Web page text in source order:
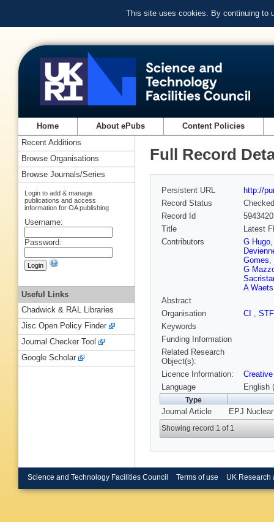
This site uses cookies. By continuing to
Home About ePubs Content Policies
Full Record
Persistent URL
http://
Record Status
Checked
Record Id
Title
Latest
Contributors
G Hugo
Gomes,
G
A Waets
Abstract
Organisation
CI ,
Keywords
Funding Information
Related Research
Object(s):
Licence Information:
Language
English
Type
Journal Article EPJ
Showing record 1 of 1
Recent Additions
Browse Organisations
Browse Journals/Series
Login to add & manage
publications and access
information for OA publishing
Username:
Password:
Useful Links
Chadwick & RAL Libraries
Jisc Open Policy Finder
Journal Checker Tool
Google Scholar
Science and Technology Facilities Council Terms of use UK Research